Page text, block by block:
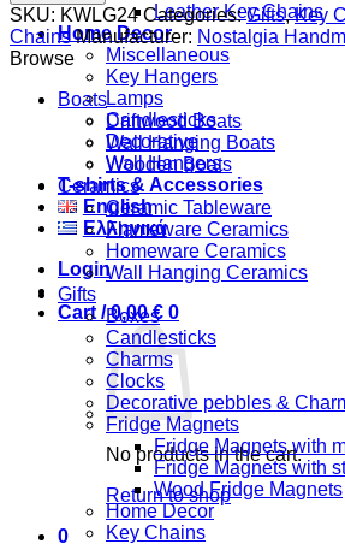
Leather Key Chains
Home Decor
Miscellaneous
Key Hangers
Lamps
Candlesticks
Decorative
Wall Hangers
T-shirts & Accessories
English
Ελληνικά
Login
Cart /0,00€ 0
No products in the cart.
Return to shop
0
SKU: KWLG24 Categories:Gifts,Key
Chains Manufacturer: Nostalgia
Browse
Boats
Driftwood Boats
Wall Hanging Boats
Wooden Boats
Ceramics
Ceramic Tableware
Flameware Ceramics
Homeware Ceramics
Wall Hanging Ceramics
Gifts
Boxes
Candlesticks
Charms
Clocks
Decorative pebbles &
Fridge Magnets
Fridge Magnets with
Fridge Magnets with
Wood Fridge Magnets
Home Decor
Key Chains